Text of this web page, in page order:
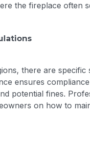
the fireplace often
there are
ensures
potential fines.
on how to